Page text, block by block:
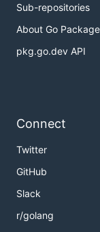
Sub-repositories
About Go
pkg.go.dev API
Connect
Twitter
GitHub
Slack
r/golang